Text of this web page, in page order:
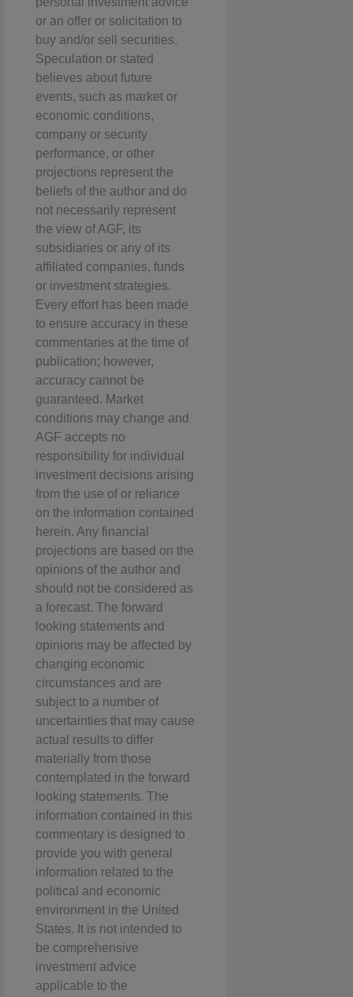
or an offer or solicitation to
buy and/or sell securities.
Speculation or stated
believes about future
events, such as market or
economic conditions,
company or security
performance, or other
projections represent the
beliefs of the author and do
not necessarily represent
the view of AGF, its
subsidiaries or any of its
affiliated companies, funds
or investment strategies.
Every effort has been made
to ensure accuracy in these
commentaries at the time of
publication; however,
accuracy cannot be
guaranteed. Market
conditions may change and
AGF accepts no
responsibility for individual
investment decisions arising
from the use of or reliance
on the information contained
herein. Any financial
projections are based on the
opinions of the author and
should not be considered as
a forecast. The forward
looking statements and
opinions may be affected by
changing economic
circumstances and are
subject to a number of
uncertainties that may cause
actual results to differ
materially from those
contemplated in the forward
looking statements. The
information contained in this
commentary is designed to
provide you with general
information related to the
political and economic
environment in the United
States. It is not intended to
be comprehensive
investment advice
applicable to the